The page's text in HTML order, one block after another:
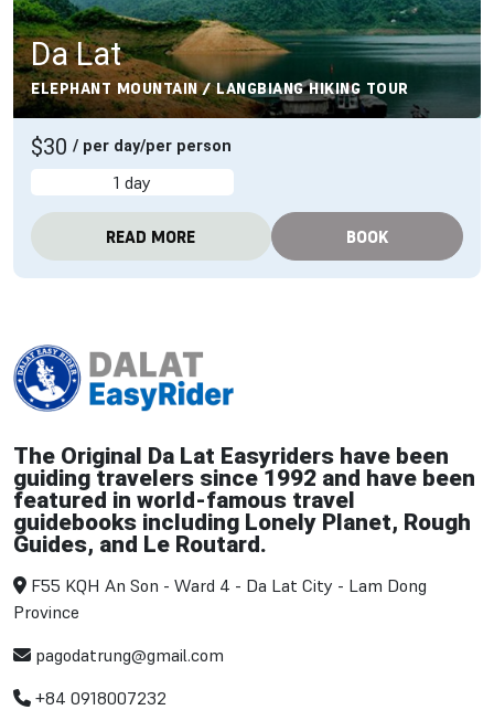
Da Lat
ELEPHANT MOUNTAIN / LANGBIANG HIKING TOUR
$30 / per day/per person
1 day
READ MORE BOOK
The Original Da Lat Easyriders have been
guiding travelers since 1992 and have been
featured in world-famous travel
guidebooks including Lonely Planet, Rough
Guides, and Le Routard.
F55 KQH An Son - Ward 4 - Da Lat City - Lam Dong
Province
pagodatrung@gmail.com
+84 0918007232